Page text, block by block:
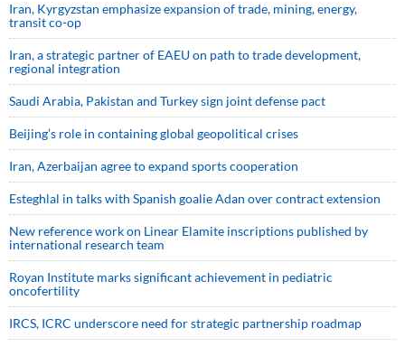
Iran, Kyrgyzstan emphasize expansion of trade, mining, energy,
transit co-op
Iran, a strategic partner of EAEU on path to trade development,
regional integration
Saudi ⁠Arabia, Pakistan and Turkey sign ⁠joint defense pact
Beijing’s role in containing global geopolitical crises
Iran, Azerbaijan agree to expand sports cooperation
Esteghlal in talks with Spanish goalie Adan over contract extension
New reference work on Linear Elamite inscriptions published by
international research team
Royan Institute marks significant achievement in pediatric
oncofertility
IRCS, ICRC underscore need for strategic partnership roadmap